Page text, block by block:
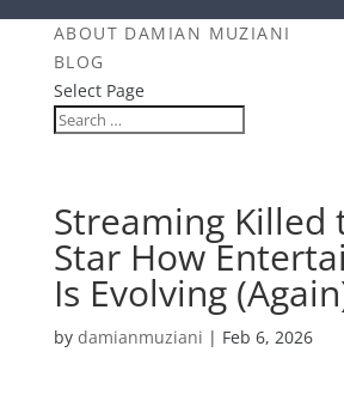
ABOUT DAMIAN MUZIANI
BLOG
Select Page
Streaming Killed
Star How
Is Evolving
by damianmuziani | Feb 6, 2026